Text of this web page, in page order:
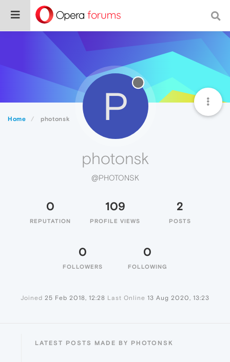
Home photonsk P
photonsk
@PHOTONSK
0
REPUTATION
109
PROFILE VIEWS
2
POSTS
0
FOLLOWERS
0
FOLLOWING
Joined 25 Feb 2018, 12:28 Last Online 13 Aug 2020, 13:23
LATEST POSTS MADE BY PHOTONSK